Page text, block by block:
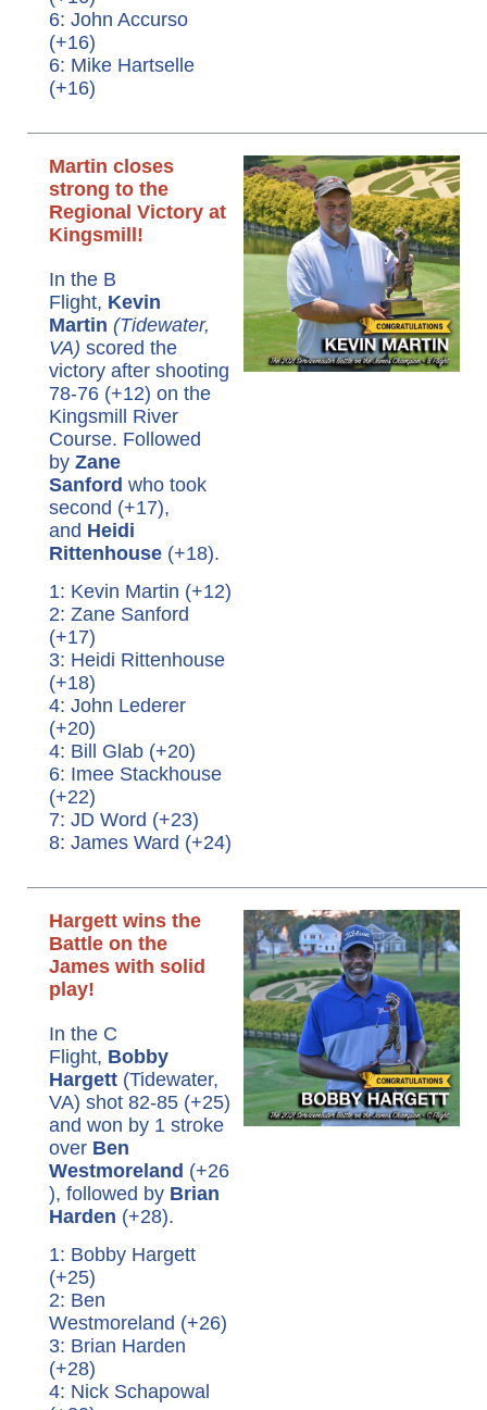
6: John Accurso
(+16)
6: Mike Hartselle
(+16)
Martin closes
strong to the
Regional Victory at
Kingsmill!
In the B
Flight, Kevin
Martin (Tidewater,
VA) scored the
victory after shooting
78-76 (+12) on the
Kingsmill River
Course. Followed
by Zane
Sanford who took
second (+17),
and Heidi
Rittenhouse (+18).
1: Kevin Martin (+12)
2: Zane Sanford
(+17)
3: Heidi Rittenhouse
(+18)
4: John Lederer
(+20)
4: Bill Glab (+20)
6: Imee Stackhouse
(+22)
7: JD Word (+23)
8: James Ward (+24)
Hargett wins the
Battle on the
James with solid
play!
In the C
Flight, Bobby
Hargett (Tidewater,
VA) shot 82-85 (+25)
and won by 1 stroke
over Ben
Westmoreland (+26
), followed by Brian
Harden (+28).
1: Bobby Hargett
(+25)
2: Ben
Westmoreland (+26)
3: Brian Harden
(+28)
4: Nick Schapowal